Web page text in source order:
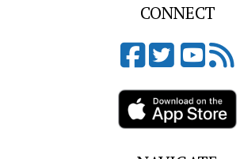
CONNECT